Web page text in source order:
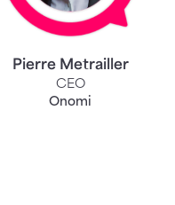
Pierre Metrailler
CEO
Onomi